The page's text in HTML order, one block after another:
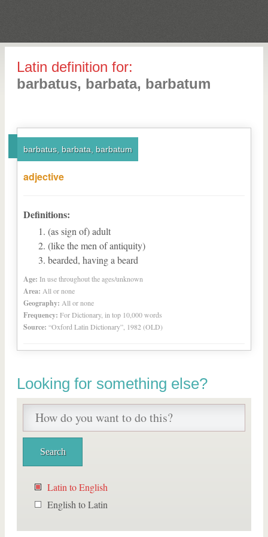
Latin definition for:
barbatus, barbata, barbatum
barbatus, barbata, barbatum
adjective
Definitions:
(as sign of) adult
(like the men of antiquity)
bearded, having a beard
Age: In use throughout the ages/unknown
Area: All or none
Geography: All or none
Frequency: For Dictionary, in top 10,000 words
Source: “Oxford Latin Dictionary”, 1982 (OLD)
Looking for something else?
Latin to English
English to Latin